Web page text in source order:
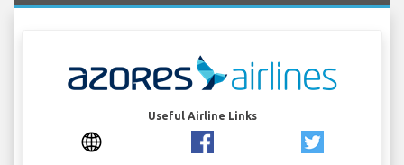
Useful Airline Links